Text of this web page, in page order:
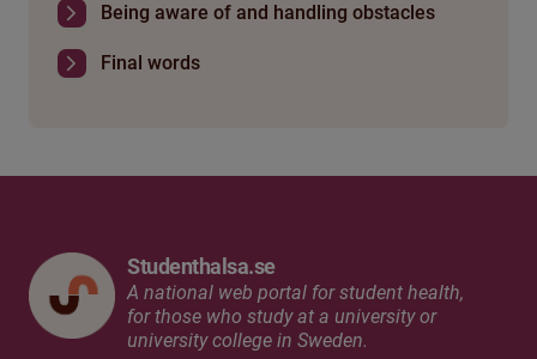
Being aware of and handling obstacles
Final words
Studenthalsa.se
A national web portal for student health,
for those who study at a university or
university college in Sweden.